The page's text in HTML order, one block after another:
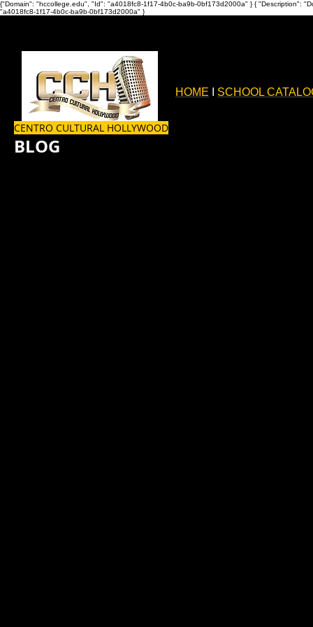
{"Domain": "hccollege.edu", "Id": "a4018fc8-1f17-4b0c-ba9b-0bf173d2000a" }{ "Description":
"a4018fc8-1f17-4b0c-ba9b-0bf173d2000a" }
HOME SCHOOL
CENTRO CULTURAL HOLLYWOOD
BLOG